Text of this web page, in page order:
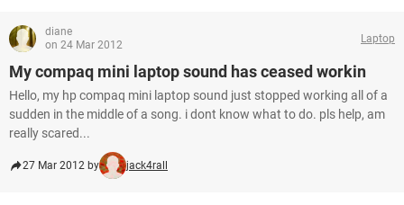
diane
on 24 Mar 2012
Laptop
My compaq mini laptop sound has ceased workin
Hello, my hp compaq mini laptop sound just stopped working all of a
sudden in the middle of a song. i dont know what to do. pls help, am
really scared...
27 Mar 2012 by jack4rall